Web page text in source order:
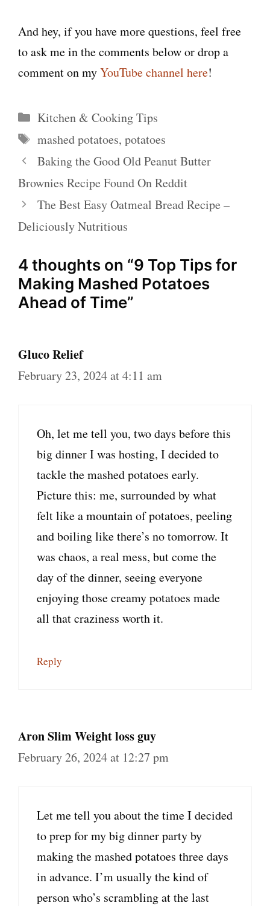
And hey, if you have more questions, feel free
to ask me in the comments below or drop a
comment on myYouTube channel here!
Categories
Kitchen & Cooking Tips
Tags
mashed potatoes, potatoes
Baking the Good Old Peanut Butter
Brownies Recipe Found On Reddit
The Best Easy Oatmeal Bread Recipe –
Deliciously Nutritious
4 thoughts on “9 Top Tips for
Making Mashed Potatoes
Ahead of Time”
Gluco Relief
February 23, 2024 at 4:11 am
Oh, let me tell you, two days before this
big dinner I was hosting, I decided to
tackle the mashed potatoes early.
Picture this: me, surrounded by what
felt like a mountain of potatoes, peeling
and boiling like there’s no tomorrow. It
was chaos, a real mess, but come the
day of the dinner, seeing everyone
enjoying those creamy potatoes made
all that craziness worth it.
Reply
Aron Slim Weight loss guy
February 26, 2024 at 12:27 pm
Let me tell you about the time I decided
to prep for my big dinner party by
making the mashed potatoes three days
in advance. I’m usually the kind of
person who’s scrambling at the last